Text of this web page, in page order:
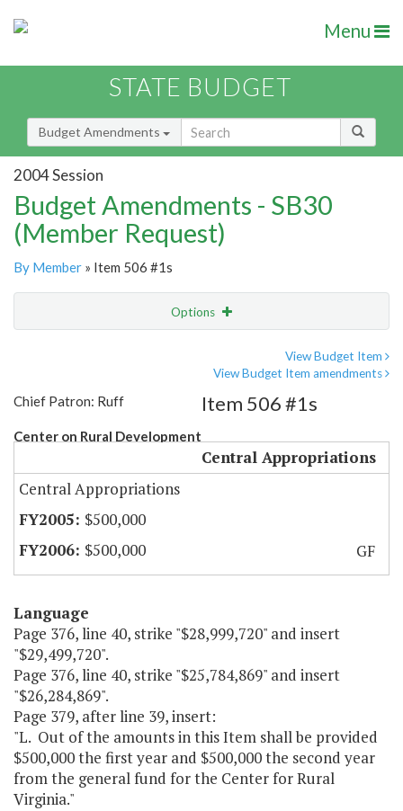
Menu
STATE BUDGET
Budget Amendments
2004 Session
Budget Amendments - SB30
(Member Request)
By Member » Item 506 #1s
Options
View Budget Item
View Budget Item amendments
Chief Patron: Ruff
Center on Rural Development
Item 506 #1s
Central Appropriations
Central Appropriations
$500,000
$500,000
GF
Language
Page 376, line 40, strike "$28,999,720" and insert
"$29,499,720".
Page 376, line 40, strike "$25,784,869" and insert
"$26,284,869".
Page 379, after line 39, insert:
"L. Out of the amounts in this Item shall be provided
$500,000 the first year and $500,000 the second year
from the general fund for the Center for Rural
Virginia."